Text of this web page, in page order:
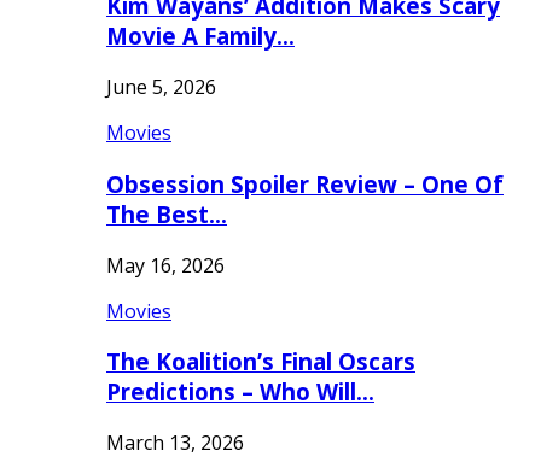
Movie A Family…
June 5, 2026
Movies
Obsession Spoiler Review – One Of
The Best…
May 16, 2026
Movies
The Koalition’s Final Oscars
Predictions – Who Will…
March 13, 2026